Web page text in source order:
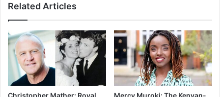
Related Articles
Christopher Mather: Royal
Mercy Muroki: The Kenyan-